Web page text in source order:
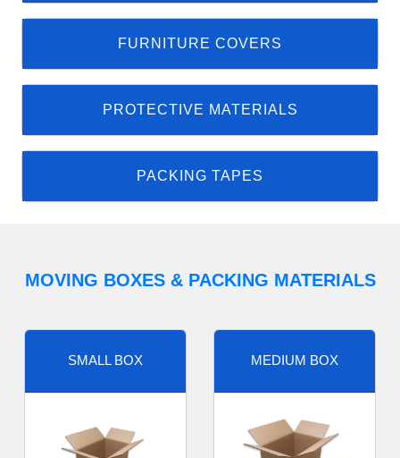
FURNITURE COVERS
PROTECTIVE MATERIALS
PACKING TAPES
MOVING BOXES & PACKING MATERIALS
SMALL BOX MEDIUM BOX